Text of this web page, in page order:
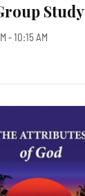
Study
- 10:15 AM